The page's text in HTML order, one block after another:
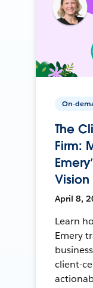
On-
The
Firm:
Vision
April 8,
Learn
Emery
client-